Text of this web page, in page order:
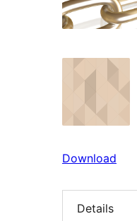
Download
Details